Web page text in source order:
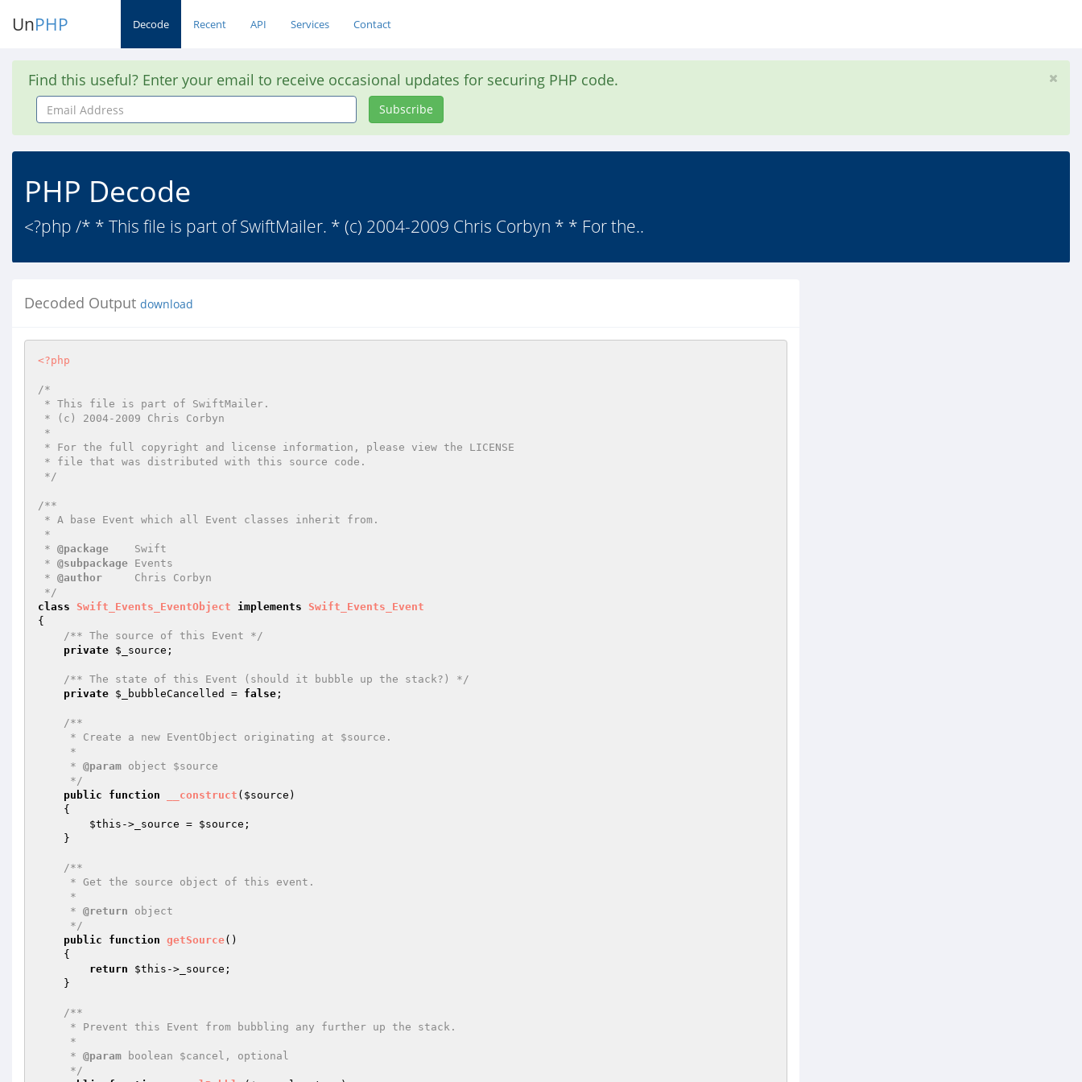
UnPHP Decode Recent API Services Contact
Find this useful? Enter your email to receive occasional updates for securing PHP code.
Email
Address
Subscribe
PHP Decode
<?php /* * This file is part of SwiftMailer. * (c) 2004-2009 Chris Corbyn * * For the..
Decoded Output download
<?php
/*
*/
/**
* @package
    Swift
* @subpackage Events
* @author
     Chris Corbyn
*/
class
Swift_Events_EventObject implements
Swift_Events_Event
{
/** The source of this Event */
private $_source ;
/** The state of this Event (should it bubble up the stack?) */
private $_bubbleCancelled = false ;
/**
     *
@param object $source
     */
public
function __construct ( $source )
{
$this ->_source = $source ;
/**
     *
@return object
     */
public
function getSource()
{
return
$this ->_source;
/**
     *
@param boolean $cancel, optional
     */